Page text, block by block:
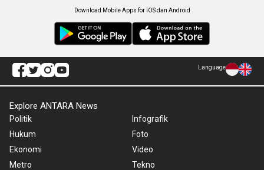
Download Mobile Apps for iOS dan Android
Language
Explore ANTARA News
Politik
Hukum
Ekonomi
Metro
Infografik
Foto
Video
Tekno